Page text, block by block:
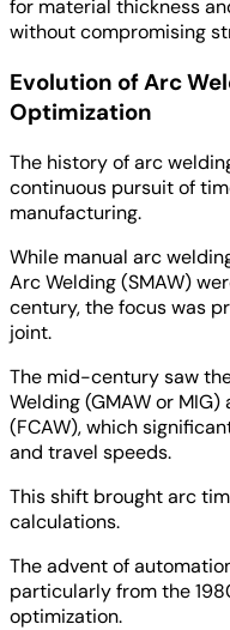
for material thickness
without compromising
Evolution of Arc
Optimization
The history of arc
continuous pursuit of
manufacturing.
While manual arc
Arc Welding (SMAW)
century, the focus was
joint.
The mid-century saw
Welding (GMAW or
(FCAW), which
and travel speeds.
This shift brought arc
calculations.
The advent of
particularly from the
optimization.